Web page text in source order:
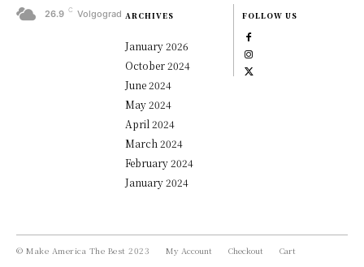
26.9 C Volgograd ARCHIVES
January 2026
October 2024
June 2024
May 2024
April 2024
March 2024
February 2024
January 2024
FOLLOW US
© Make America The Best 2023 My Account Checkout Cart